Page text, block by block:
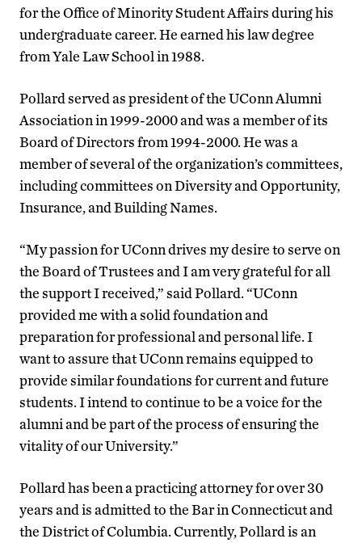
for the Office of Minority Student Affairs during his
undergraduate career. He earned his law degree
from Yale Law School in 1988.
Pollard served as president of the UConn Alumni
Association in 1999-2000 and was a member of its
Board of Directors from 1994-2000. He was a
member of several of the organization’s committees,
including committees on Diversity and Opportunity,
Insurance, and Building Names.
“My passion for UConn drives my desire to serve on
the Board of Trustees and I am very grateful for all
the support I received,” said Pollard. “UConn
provided me with a solid foundation and
preparation for professional and personal life. I
want to assure that UConn remains equipped to
provide similar foundations for current and future
students. I intend to continue to be a voice for the
alumni and be part of the process of ensuring the
vitality of our University.”
Pollard has been a practicing attorney for over 30
years and is admitted to the Bar in Connecticut and
the District of Columbia. Currently, Pollard is an